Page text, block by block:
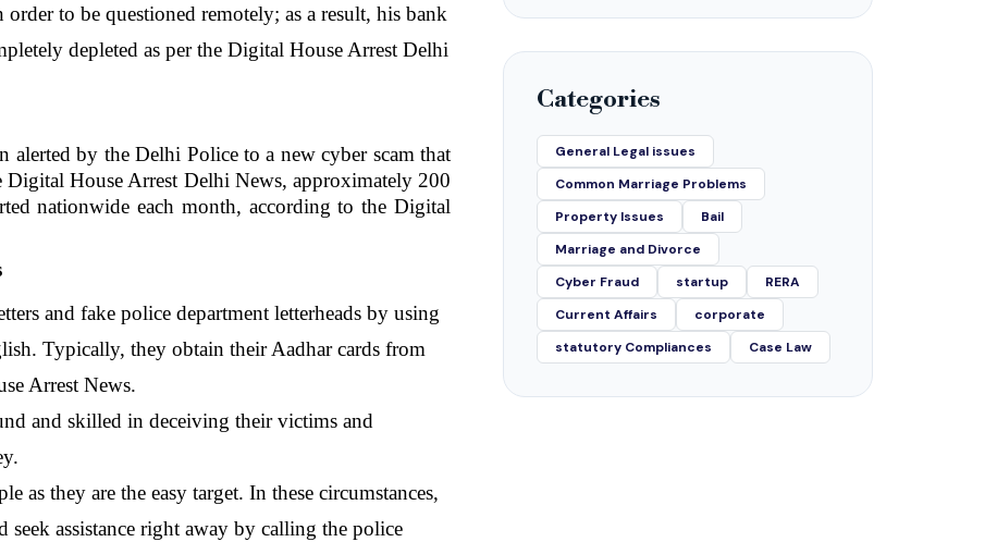
to be questioned remotely; as a result, his bank
depleted as per the Digital House Arrest Delhi
alerted by the Delhi Police to a new cyber scam that
Digital House Arrest Delhi News, approximately 200
nationwide each month, according to the Digital
and fake police department letterheads by using
Typically, they obtain their Aadhar cards from
Arrest News.
and skilled in deceiving their victims and
as they are the easy target. In these circumstances,
assistance right away by calling the police
Categories
General Legal issues
Common Marriage Problems
Property Issues
Bail
Marriage and Divorce
Cyber Fraud
startup
RERA
Current Affairs
corporate
statutory Compliances
Case Law